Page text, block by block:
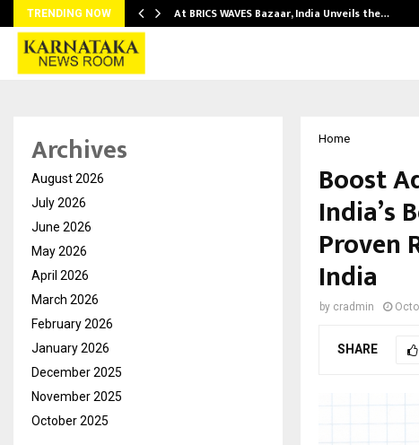
TRENDING NOW At BRICS WAVES Bazaar, India Unveils the…
Home
Boost
India’s
Proven
India
by cradmin
SHARE
Archives
August 2026
July 2026
June 2026
May 2026
April 2026
March 2026
February 2026
January 2026
December 2025
November 2025
October 2025